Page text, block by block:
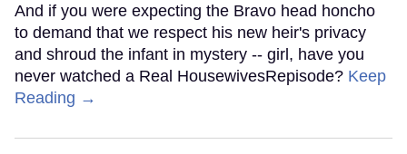
And if you were expecting the Bravo head honcho
to demand that we respect his new heir's privacy
and shroud the infant in mystery -- girl, have you
never watched a Real HousewivesRepisode? Keep
Reading →